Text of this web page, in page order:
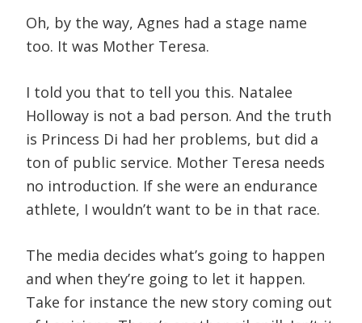
Oh, by the way, Agnes had a stage name
too. It was Mother Teresa.
I told you that to tell you this. Natalee
Holloway is not a bad person. And the truth
is Princess Di had her problems, but did a
ton of public service. Mother Teresa needs
no introduction. If she were an endurance
athlete, I wouldn’t want to be in that race.
The media decides what’s going to happen
and when they’re going to let it happen.
Take for instance the new story coming out